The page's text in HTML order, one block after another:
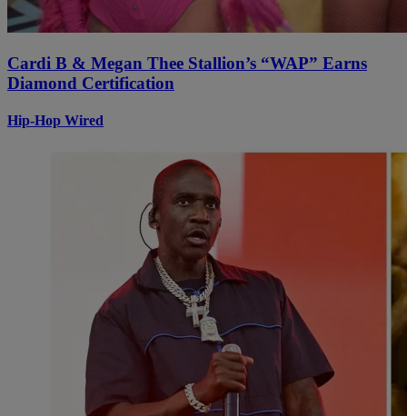
Cardi B & Megan Thee Stallion’s “WAP” Earns
Diamond Certification
Hip-Hop Wired